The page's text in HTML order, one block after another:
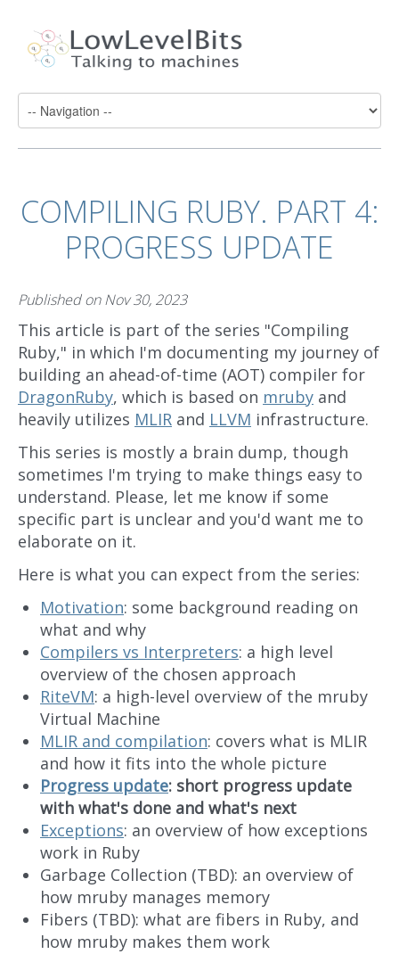
COMPILING RUBY. PART 4:
PROGRESS UPDATE
Published onNov 30, 2023
This article is part of the series "Compiling
Ruby," in which I'm documenting my journey of
building an ahead-of-time (AOT) compiler for
DragonRuby, which is based on mruby and
heavily utilizes MLIR and LLVM infrastructure.
This series is mostly a brain dump, though
sometimes I'm trying to make things easy to
understand. Please, let me know if some
specific part is unclear and you'd want me to
elaborate on it.
Here is what you can expect from the series:
Motivation: some background reading on
what and why
Compilers vs Interpreters: a high level
overview of the chosen approach
RiteVM: a high-level overview of the mruby
Virtual Machine
MLIR and compilation: covers what is MLIR
and how it fits into the whole picture
Progress update: short progress update
with what's done and what's next
Exceptions: an overview of how exceptions
work in Ruby
Garbage Collection (TBD): an overview of
how mruby manages memory
Fibers (TBD): what are fibers in Ruby, and
how mruby makes them work